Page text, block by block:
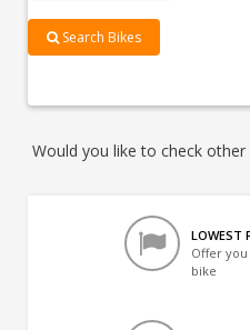
Search Bikes
Would you like to check
LOWEST
Offer
bike